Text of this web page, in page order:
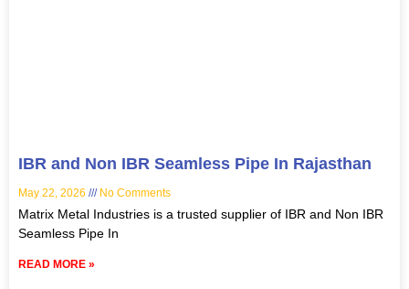
IBR and Non IBR Seamless Pipe In Rajasthan
May 22, 2026 No Comments
Matrix Metal Industries is a trusted supplier of IBR and Non IBR
Seamless Pipe In
READ MORE »